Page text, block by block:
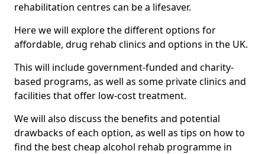
rehabilitation centres can be a lifesaver.
Here we will explore the different options for
affordable, drug rehab clinics and options in the UK.
This will include government-funded and charity-
based programs, as well as some private clinics and
facilities that offer low-cost treatment.
We will also discuss the benefits and potential
drawbacks of each option, as well as tips on how to
find the best cheap alcohol rehab programme in